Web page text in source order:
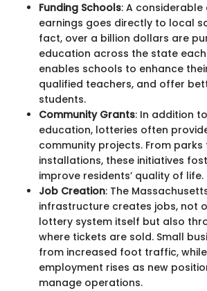
Funding Schools: A
earnings goes directly to local
fact, over a billion dollars are
education across the state each
enables schools to enhance
qualified teachers, and offer
students.
Community Grants: In addition
education, lotteries often
community projects. From
installations, these initiatives
improve residents’ quality of life.
Job Creation: The
infrastructure creates jobs, not
lottery system itself but also
where tickets are sold. Small
from increased foot traffic,
employment rises as new
manage operations.